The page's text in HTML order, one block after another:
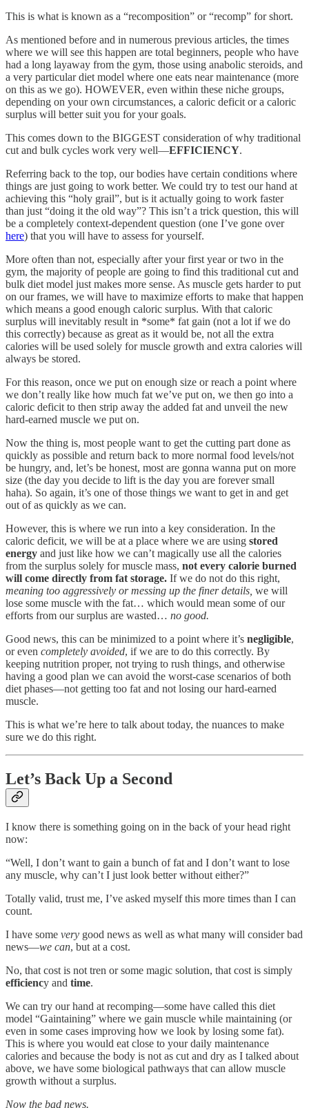
This is what is known as a “recomposition” or “recomp” for short.
As mentioned before and in numerous previous articles, the times
where we will see this happen are total beginners, people who have
had a long layaway from the gym, those using anabolic steroids, and
a very particular diet model where one eats near maintenance (more
on this as we go). HOWEVER, even within these niche groups,
depending on your own circumstances, a caloric deficit or a caloric
surplus will better suit you for your goals.
This comes down to the BIGGEST consideration of why traditional
cut and bulk cycles work very well—EFFICIENCY.
Referring back to the top, our bodies have certain conditions where
things are just going to work better. We could try to test our hand at
achieving this “holy grail”, but is it actually going to work faster
than just “doing it the old way”? This isn’t a trick question, this will
be a completely context-dependent question (one I’ve gone over
here) that you will have to assess for yourself.
More often than not, especially after your first year or two in the
gym, the majority of people are going to find this traditional cut and
bulk diet model just makes more sense. As muscle gets harder to put
on our frames, we will have to maximize efforts to make that happen
which means a good enough caloric surplus. With that caloric
surplus will inevitably result in *some* fat gain (not a lot if we do
this correctly) because as great as it would be, not all the extra
calories will be used solely for muscle growth and extra calories will
always be stored.
For this reason, once we put on enough size or reach a point where
we don’t really like how much fat we’ve put on, we then go into a
caloric deficit to then strip away the added fat and unveil the new
hard-earned muscle we put on.
Now the thing is, most people want to get the cutting part done as
quickly as possible and return back to more normal food levels/not
be hungry, and, let’s be honest, most are gonna wanna put on more
size (the day you decide to lift is the day you are forever small
haha). So again, it’s one of those things we want to get in and get
out of as quickly as we can.
However, this is where we run into a key consideration. In the
caloric deficit, we will be at a place where we are using stored
energy and just like how we can’t magically use all the calories
from the surplus solely for muscle mass, not every calorie burned
will come directly from fat storage. If we do not do this right,
meaning too aggressively or messing up the finer details, we will
lose some muscle with the fat… which would mean some of our
efforts from our surplus are wasted… no good.
Good news, this can be minimized to a point where it’s negligible,
or even completely avoided, if we are to do this correctly. By
keeping nutrition proper, not trying to rush things, and otherwise
having a good plan we can avoid the worst-case scenarios of both
diet phases—not getting too fat and not losing our hard-earned
muscle.
This is what we’re here to talk about today, the nuances to make
sure we do this right.
Let’s Back Up a Second
I know there is something going on in the back of your head right
now:
“Well, I don’t want to gain a bunch of fat and I don’t want to lose
any muscle, why can’t I just look better without either?”
Totally valid, trust me, I’ve asked myself this more times than I can
count.
I have some very good news as well as what many will consider bad
news—we can, but at a cost.
No, that cost is not tren or some magic solution, that cost is simply
efficiency and time.
We can try our hand at recomping—some have called this diet
model “Gaintaining” where we gain muscle while maintaining (or
even in some cases improving how we look by losing some fat).
This is where you would eat close to your daily maintenance
calories and because the body is not as cut and dry as I talked about
above, we have some biological pathways that can allow muscle
growth without a surplus.
Now the bad news.